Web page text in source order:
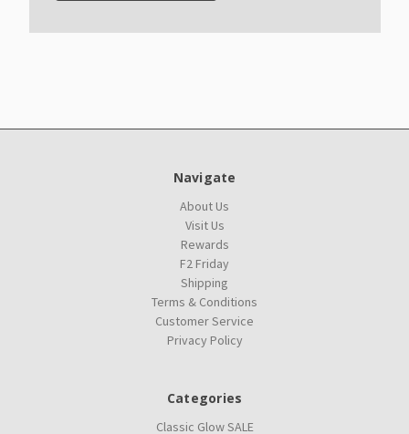
Navigate
About Us
Visit Us
Rewards
F2 Friday
Shipping
Terms & Conditions
Customer Service
Privacy Policy
Categories
Classic Glow SALE